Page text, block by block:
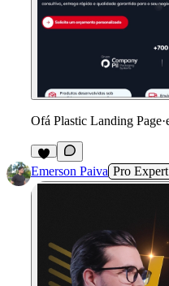
Ofá Plastic Landing Page·
Emerson Paiva Pro Expert